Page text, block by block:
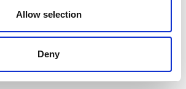
Allow selection
Deny
/Privacy Policy/Acceptable
© 2026 All Rights Reserved.
by ProspectTrax